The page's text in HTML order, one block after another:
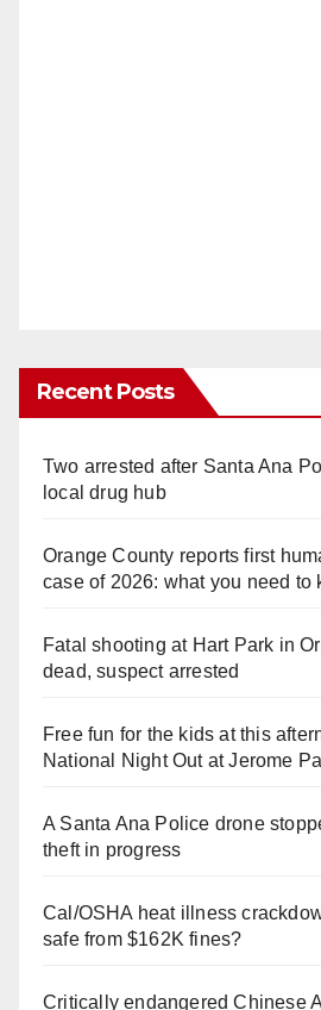
Recent Posts
Two arrested after Santa Ana
local drug hub
Orange County reports first
case of 2026: what you need to
Fatal shooting at Hart Park in
dead, suspect arrested
Free fun for the kids at this
National Night Out at Jerome
A Santa Ana Police drone
theft in progress
Cal/OSHA heat illness
safe from $162K fines?
Critically endangered Chinese